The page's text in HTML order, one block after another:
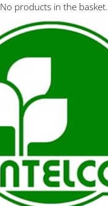
No products in the basket.